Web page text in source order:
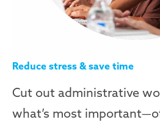
Reduce stress & save time
Cut out administrative
what’s most